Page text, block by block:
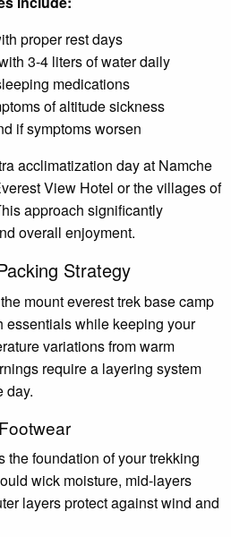
proper rest days
3-4 liters of water daily
medications
of altitude sickness
if symptoms worsen
acclimatization day at Namche
View Hotel or the villages of
approach significantly
overall enjoyment.
Strategy
mount everest trek base camp
essentials while keeping your
variations from warm
require a layering system
day.
the foundation of your trekking
wick moisture, mid-layers
layers protect against wind and